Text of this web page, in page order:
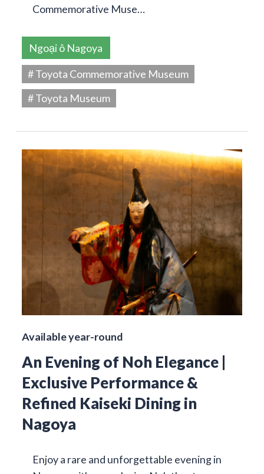
Commemorative Muse…
Ngoại ô Nagoya
# Toyota Commemorative Museum
# Toyota Museum
Available year-round
An Evening of Noh Elegance |
Exclusive Performance &
Refined Kaiseki Dining in
Nagoya
Enjoy a rare and unforgettable evening in